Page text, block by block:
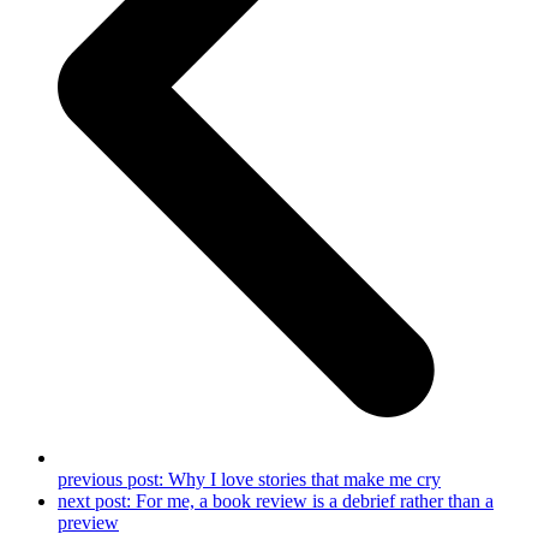
previous post: Why I love stories that make me cry
next post: For me, a book review is a debrief rather than a
preview